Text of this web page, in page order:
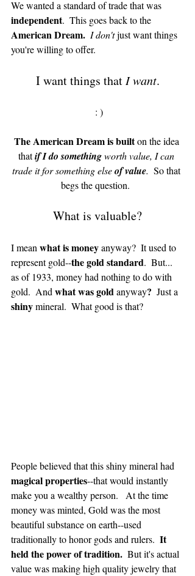
We wanted a standard of trade that was
independent.  This goes back to the
American Dream. I don't just want things
you're willing to offer.
I want things that I want.
: )
The American Dream is built on the idea
that if I do something worth value, I can
trade it for something else of value. So that
begs the question.
What is valuable?
I mean what is money anyway?  It used to
represent gold--the gold standard.  But...
as of 1933, money had nothing to do with
gold.  And what was gold anyway?
  Just a
shiny mineral.  What good is that?
People believed that this shiny mineral had
magical properties--that would instantly
make you a wealthy person.   At the time
money was minted, Gold was the most
beautiful substance on earth--used
traditionally to honor gods and rulers. It
held the power of tradition.
  But it's actual
value was making high quality jewelry that